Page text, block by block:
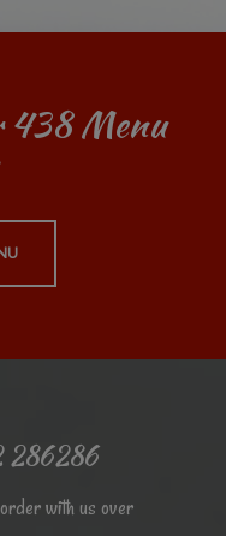
438 Menu
286286
with us over